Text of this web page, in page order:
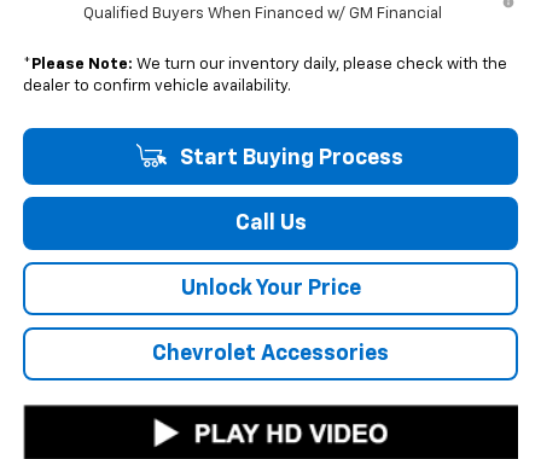
Qualified Buyers When Financed w/ GM Financial
* Please Note: We turn our inventory daily, please check with the
dealer to confirm vehicle availability.
Start Buying Process
Call Us
Unlock Your Price
Chevrolet Accessories